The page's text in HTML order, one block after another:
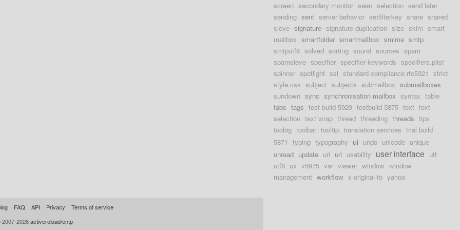
screen secondary monitor seen selection send later
sending sent server behavior setfilterkey share shared
sieve signature signature duplication size skim smart
mailbox smartfolder smartmailbox smime smtp
smtputf8 solved sorting sound sources spam
spamsieve specifier specifier keywords specifiers.plist
spinner spotlight ssl standard compliance rfc5321 strict
style.css subject subjects submailbox submailboxes
sundown sync synchronisation mailbox syntax table
tabs tags test build 5929 testbuild 5875 text text
selection text wrap thread threading threads tips
toobig toolbar tooltip translation services trial build
5871 typing typography ui undo unicode unique
unread update uri url usability user interface utf
utf8 ux v5975 var viewer window window
management workflow x-original-to yahoo
FAQ API Privacy
Terms of service
2026activereload/entp